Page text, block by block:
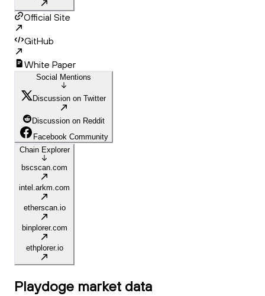
Official Site
GitHub
White Paper
Social Mentions
Discussion on Twitter
Discussion on Reddit
Facebook Community
Chain Explorer
bscscan.com
intel.arkm.com
etherscan.io
binplorer.com
ethplorer.io
Playdoge market data